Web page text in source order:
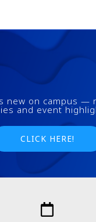
new on campus —
and event
CLICK HERE!